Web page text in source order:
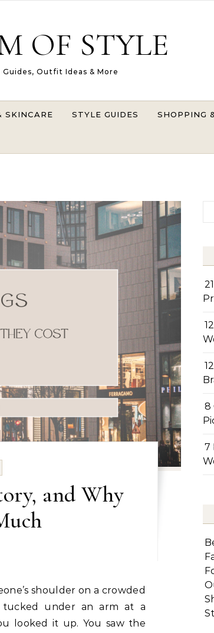
OF STYLE
Guides, Outfit Ideas & More
SKINCARE STYLE GUIDES SHOPPING
and Why
tucked under an arm at a
looked it up. You saw the
8
7